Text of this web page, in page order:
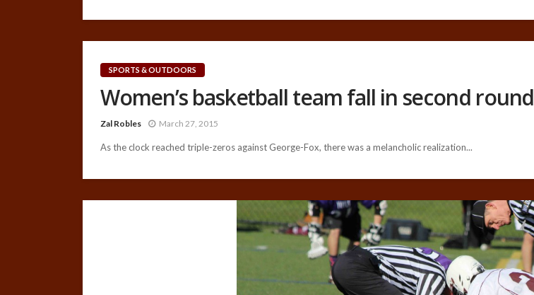
SPORTS & OUTDOORS
Women’s basketball team fall in second round
Zal Robles March 27, 2015
As the clock reached triple-zeros against George-Fox, there was a melancholic realization...